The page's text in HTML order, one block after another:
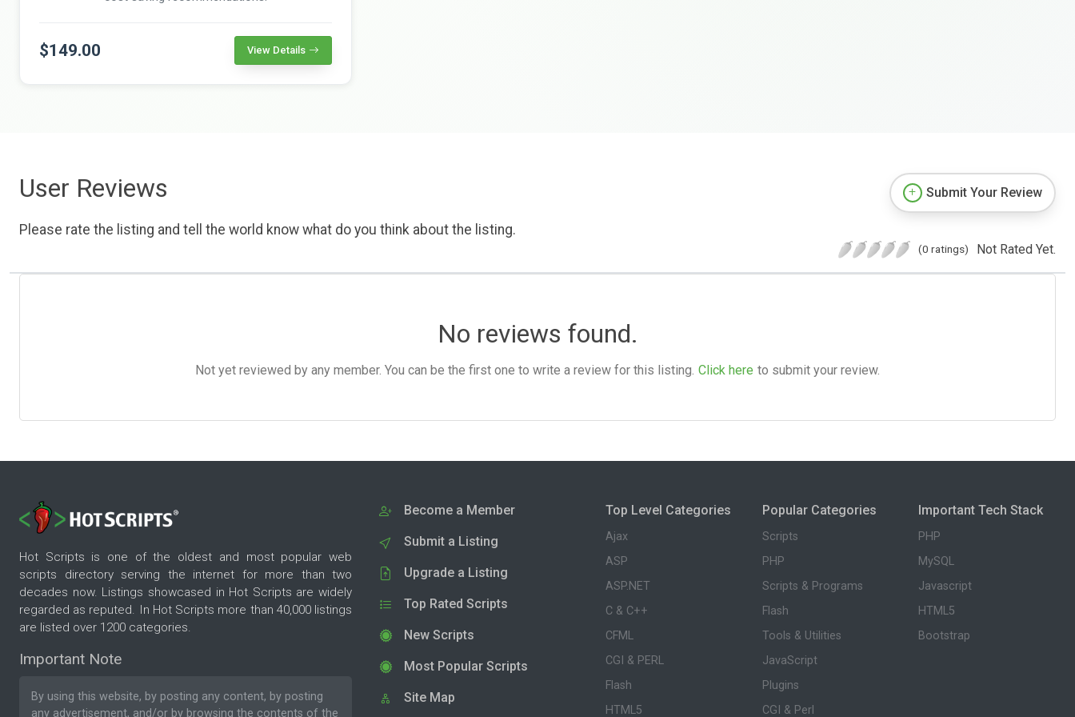
$149.00 View Details
User Reviews
Please rate the listing and tell the world know what do you think about the listing.
Submit Your Review
(0 ratings) Not Rated Yet.
No reviews found.
Not yet reviewed by any member. You can be the first one to write a review for this listing. Click here to submit your review.
Hot Scripts is one of the oldest and most popular web
scripts directory serving the internet for more than two
decades now. Listings showcased in Hot Scripts are widely
regarded as reputed. In Hot Scripts more than 40,000 listings
are listed over 1200 categories.
Important Note
By using this website, by posting any content, by posting
any advertisement, and/or by browsing the contents of the
Become a Member
Submit a Listing
Upgrade a Listing
Top Rated Scripts
New Scripts
Most Popular Scripts
Site Map
Top Level Categories
Ajax
ASP
ASP.NET
C & C++
CFML
CGI & PERL
Flash
HTML5
Popular Categories
Scripts
PHP
Scripts & Programs
Flash
Tools & Utilities
JavaScript
Plugins
CGI & Perl
Important Tech Stack
PHP
MySQL
Javascript
HTML5
Bootstrap